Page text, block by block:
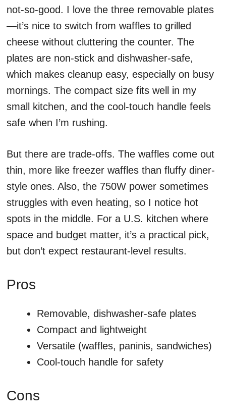
not-so-good. I love the three removable plates
—it’s nice to switch from waffles to grilled
cheese without cluttering the counter. The
plates are non-stick and dishwasher-safe,
which makes cleanup easy, especially on busy
mornings. The compact size fits well in my
small kitchen, and the cool-touch handle feels
safe when I’m rushing.
But there are trade-offs. The waffles come out
thin, more like freezer waffles than fluffy diner-
style ones. Also, the 750W power sometimes
struggles with even heating, so I notice hot
spots in the middle. For a U.S. kitchen where
space and budget matter, it’s a practical pick,
but don’t expect restaurant-level results.
Pros
Removable, dishwasher-safe plates
Compact and lightweight
Versatile (waffles, paninis, sandwiches)
Cool-touch handle for safety
Cons